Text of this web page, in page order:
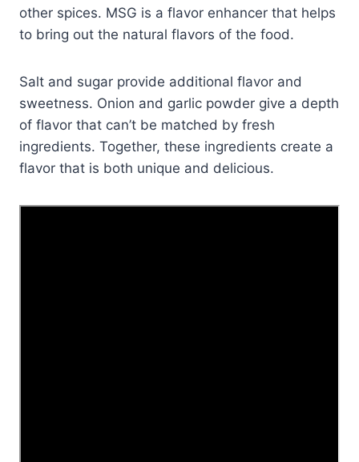
other spices. MSG is a flavor enhancer that helps
to bring out the natural flavors of the food.
Salt and sugar provide additional flavor and
sweetness. Onion and garlic powder give a depth
of flavor that can’t be matched by fresh
ingredients. Together, these ingredients create a
flavor that is both unique and delicious.